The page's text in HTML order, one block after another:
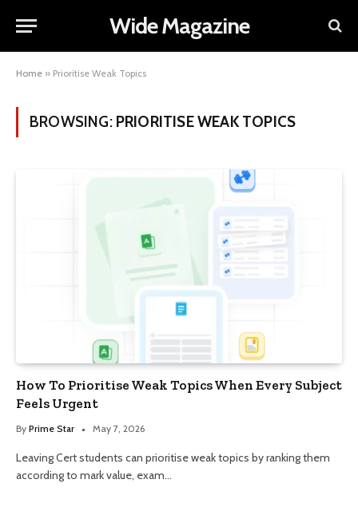
Wide Magazine
Home » Prioritise Weak Topics
BROWSING: PRIORITISE WEAK TOPICS
How To Prioritise Weak Topics When Every Subject
Feels Urgent
By Prime Star May 7, 2026
Leaving Cert students can prioritise weak topics by ranking them
according to mark value, exam…